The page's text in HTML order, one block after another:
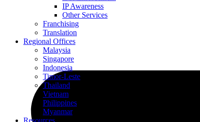
IP Awareness
Other Services
Franchising
Translation
Regional Offices
Malaysia
Singapore
Indonesia
Timor-Leste
Thailand
Vietnam
Philippines
Myanmar
Resources